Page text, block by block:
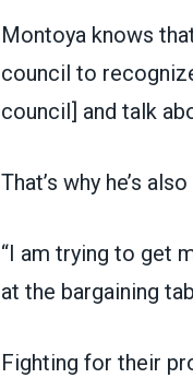
Montoya knows
council to
council] and talk
That’s why he’s
“I am trying to get
at the bargaining
Fighting for their